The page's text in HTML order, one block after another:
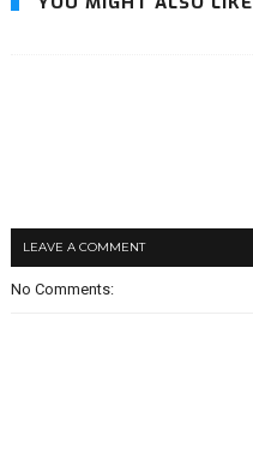
LEAVE A COMMENT
No Comments: